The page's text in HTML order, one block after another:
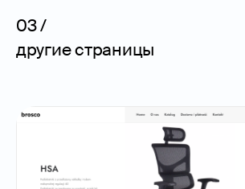
03 /
другие страницы